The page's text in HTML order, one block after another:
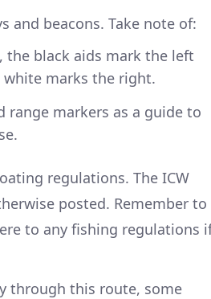
and beacons. Take note of:
the black aids mark the left
marks the right.
range markers as a guide to
regulations. The ICW
posted. Remember to
to any fishing regulations
through this route, some